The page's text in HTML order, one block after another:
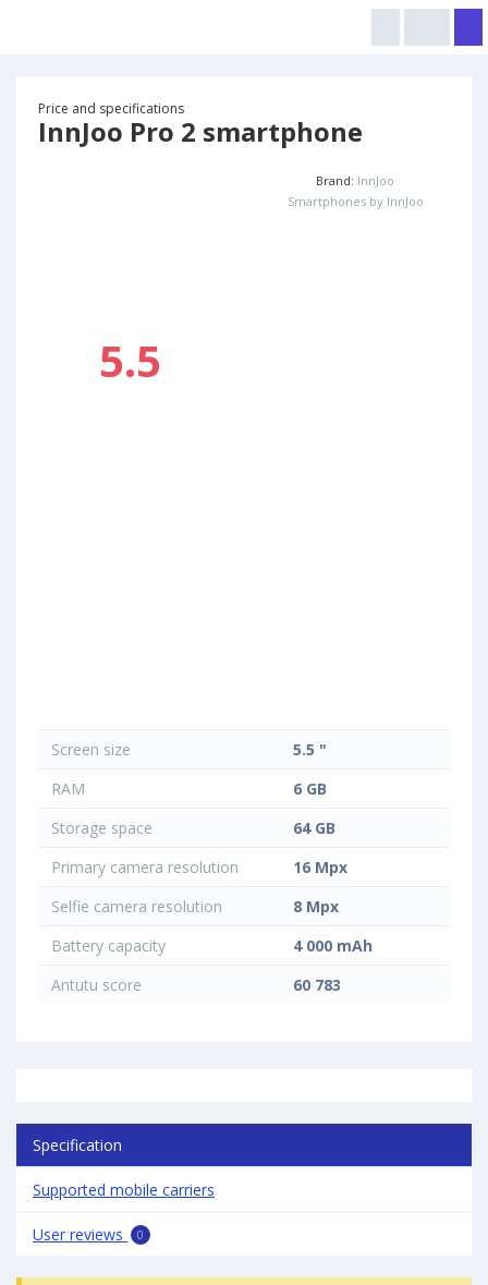
Price and specifications
InnJoo Pro 2 smartphone
5.5
Brand: InnJoo
Smartphones by InnJoo
Screen size
5.5 "
RAM
6 GB
Storage space
64 GB
Primary camera resolution
16 Mpx
Selfie camera resolution
8 Mpx
Battery capacity
4 000 mAh
Antutu score
60 783
Specification
Supported mobile carriers
User reviews 0